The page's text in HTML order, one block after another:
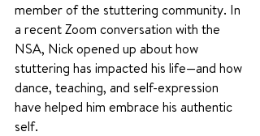
member of the stuttering community. In
a recent Zoom conversation with the
NSA, Nick opened up about how
stuttering has impacted his life—and how
dance, teaching, and self-expression
have helped him embrace his authentic
self.